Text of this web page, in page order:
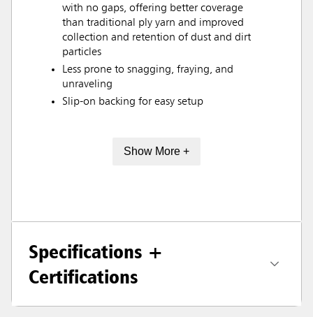
with no gaps, offering better coverage
than traditional ply yarn and improved
collection and retention of dust and dirt
particles
Less prone to snagging, fraying, and
unraveling
Slip-on backing for easy setup
Show More +
Specifications +
Certifications